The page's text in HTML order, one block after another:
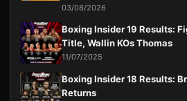
03/08/2026
Boxing Insider 19 Results:
Title, Wallin KOs Thomas
11/07/2025
Boxing Insider 18 Results:
Returns